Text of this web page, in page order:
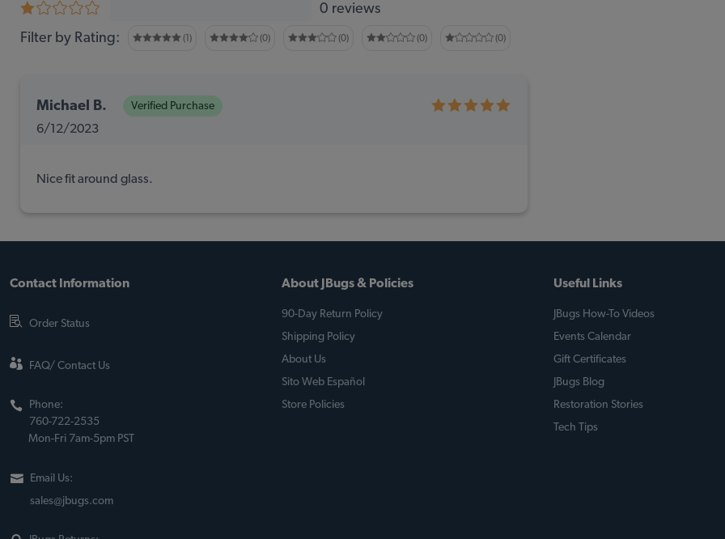
0 reviews
Filter by Rating:
(1) (0) (0) (0) (0)
Michael B. Verified Purchase
6/12/2023
Nice fit around glass.
Contact Information
Order Status
FAQ/ Contact Us
Phone:
760-722-2535
Mon-Fri 7am-5pm PST
Email Us:
sales@jbugs.com
About JBugs & Policies
90-Day Return Policy
Shipping Policy
About Us
Sito Web Español
Store Policies
Useful Links
JBugs How-To Videos
Events Calendar
Gift Certificates
JBugs Blog
Restoration Stories
Tech Tips